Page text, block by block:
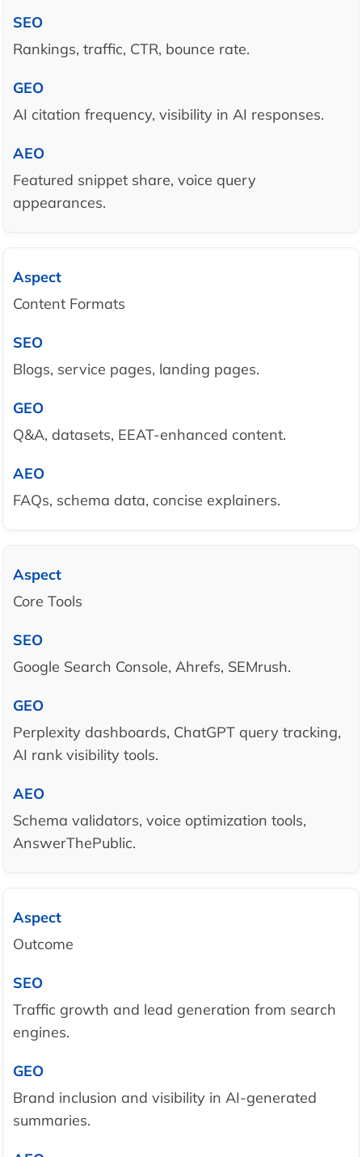
Rankings, traffic, CTR, bounce rate.
AI citation frequency, visibility in AI responses.
Featured snippet share, voice query
appearances.
Content Formats
Blogs, service pages, landing pages.
Q&A, datasets, EEAT-enhanced content.
FAQs, schema data, concise explainers.
Core Tools
Google Search Console, Ahrefs, SEMrush.
Perplexity dashboards, ChatGPT query tracking,
AI rank visibility tools.
Schema validators, voice optimization tools,
AnswerThePublic.
Outcome
Traffic growth and lead generation from search
engines.
Brand inclusion and visibility in AI-generated
summaries.